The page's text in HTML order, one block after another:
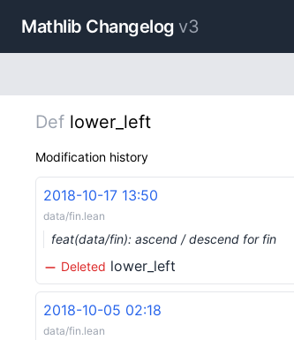
Mathlib Changelog v3
Def lower_left
Modification history
2018-10-17 13:50
data/fin.lean
feat(data/fin): ascend / descend for fin
Deleted lower_left
2018-10-05 02:18
data/fin.lean